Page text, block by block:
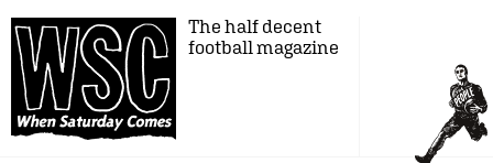
The half decent
football magazine